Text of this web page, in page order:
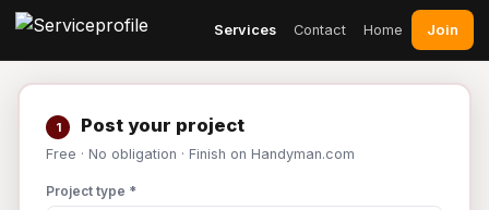
Services Contact Home Join
1 Post your project
Free · No obligation · Finish on Handyman.com
Project type *